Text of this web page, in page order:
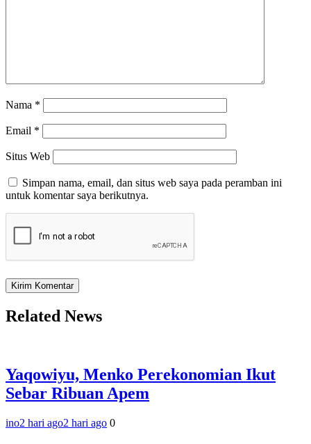
Nama *
Email *
Situs Web
Simpan nama, email, dan situs web saya pada peramban ini
untuk komentar saya berikutnya.
Related News
Yaqowiyu, Menko Perekonomian Ikut
Sebar Ribuan Apem
ino2 hari ago2 hari ago 0